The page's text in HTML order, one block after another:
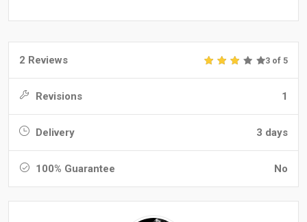
2 Reviews 3 of 5
Revisions 1
Delivery 3 days
100% Guarantee No